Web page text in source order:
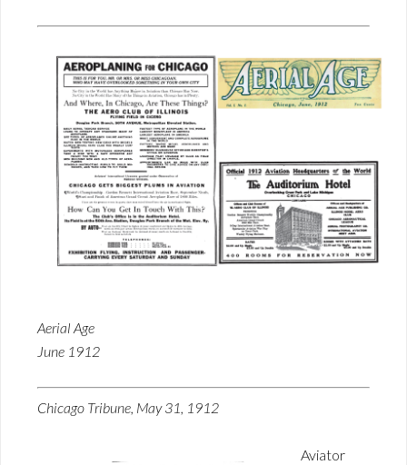
Aerial Age
June 1912
Chicago Tribune, May 31, 1912
Aviator